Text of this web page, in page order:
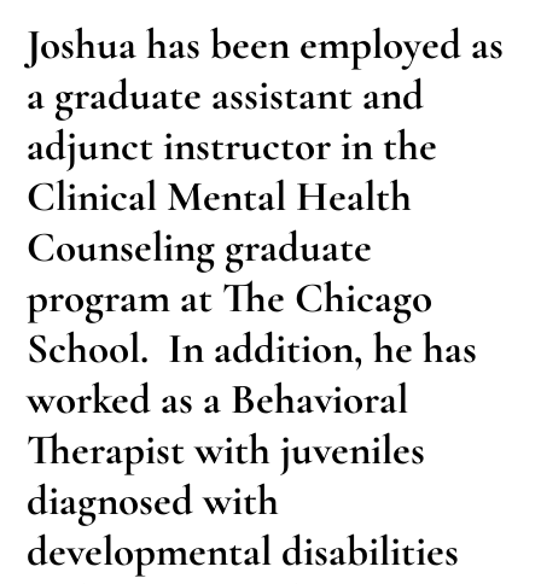
Joshua has been employed as
a graduate assistant and
adjunct instructor in the
Clinical Mental Health
Counseling graduate
program at The Chicago
School. In addition, he has
worked as a Behavioral
Therapist with juveniles
diagnosed with
developmental disabilities